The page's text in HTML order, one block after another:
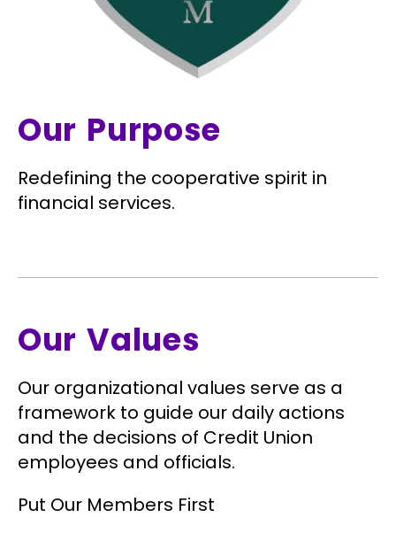
Our Purpose
Redefining the cooperative spirit in
financial services.
Our Values
Our organizational values serve as a
framework to guide our daily actions
and the decisions of Credit Union
employees and officials.
Put Our Members First